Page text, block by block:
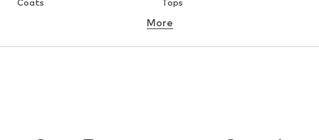
Coats
Tops
Underwear
More